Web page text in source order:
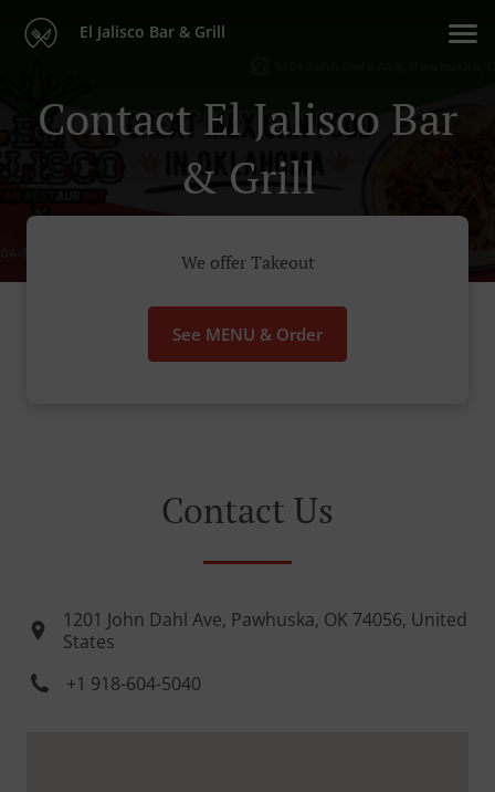
El Jalisco Bar & Grill
Contact El Jalisco Bar
& Grill
We offer Takeout
See MENU & Order
Contact Us
1201 John Dahl Ave, Pawhuska, OK 74056, United
States
+1 918-604-5040